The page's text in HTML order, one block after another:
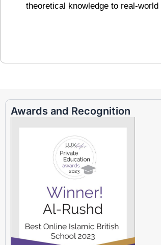
theoretical knowledge to real-
Awards and Recognition